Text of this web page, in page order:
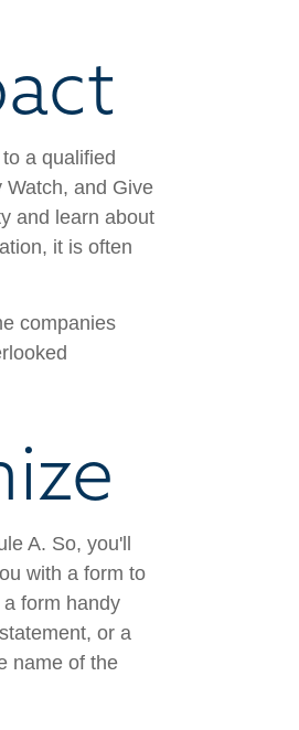
a qualified
Watch, and Give
and learn about
it is often
companies
A. So, you'll
with a form to
form handy
or a
name of the